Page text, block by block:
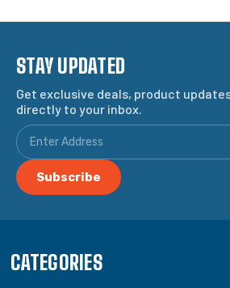
STAY UPDATED
Get exclusive deals, product
directly to your inbox.
CATEGORIES